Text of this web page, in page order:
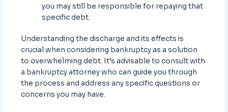
you may still be responsible for repaying that
specific debt.
Understanding the discharge and its effects is
crucial when considering bankruptcy as a solution
to overwhelming debt. It’s advisable to consult with
a bankruptcy attorney who can guide you through
the process and address any specific questions or
concerns you may have.